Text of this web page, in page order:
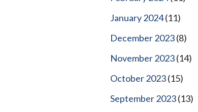
January 2024(11)
December 2023(8)
November 2023(14)
October 2023(15)
September 2023(13)